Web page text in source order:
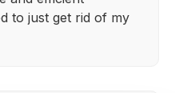
to just get rid of my